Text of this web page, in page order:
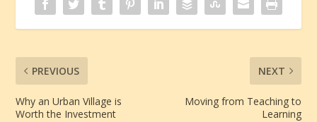
PREVIOUS
Why an Urban Village is
Worth the Investment
NEXT
Moving from Teaching to
Learning